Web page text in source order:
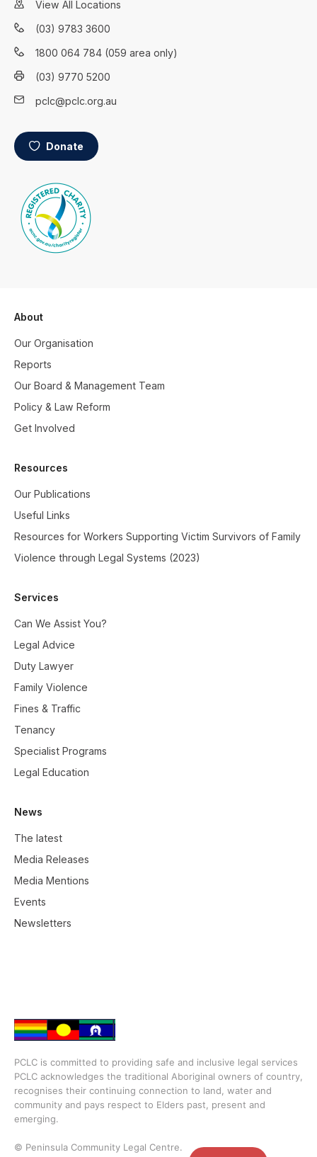
View All Locations
(03) 9783 3600
1800 064 784 (059 area only)
(03) 9770 5200
pclc@pclc.org.au
Donate
About
Our Organisation
Reports
Our Board & Management Team
Policy & Law Reform
Get Involved
Resources
Our Publications
Useful Links
Resources for Workers Supporting Victim Survivors of Family
Violence through Legal Systems (2023)
Services
Can We Assist You?
Legal Advice
Duty Lawyer
Family Violence
Fines & Traffic
Tenancy
Specialist Programs
Legal Education
News
The latest
Media Releases
Media Mentions
Events
Newsletters
PCLC is committed to providing safe and inclusive legal services
PCLC acknowledges the traditional Aboriginal owners of country,
recognises their continuing connection to land, water and
community and pays respect to Elders past, present and
emerging.
© Peninsula Community Legal Centre.